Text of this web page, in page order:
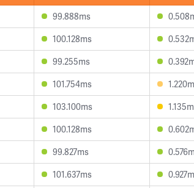
99.888ms
100.128ms
99.255ms
101.754ms
103.100ms
100.128ms
99.827ms
101.637ms